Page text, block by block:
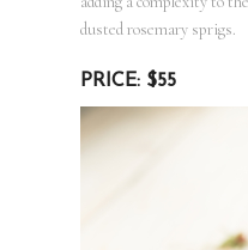
dusted rosemary sprigs.
PRICE: $55